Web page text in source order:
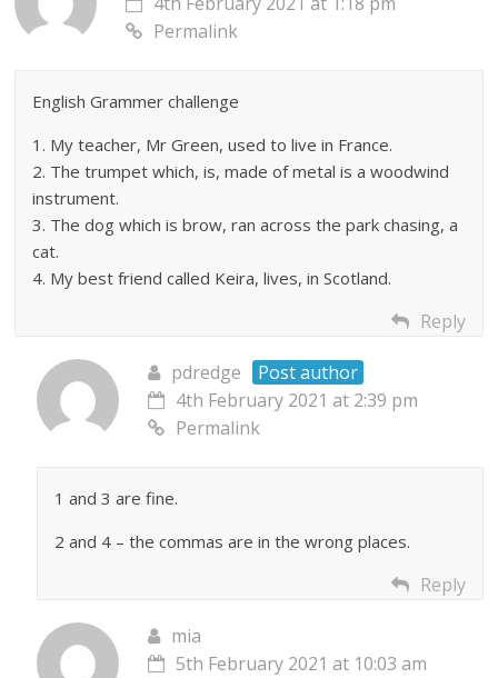
Permalink
English Grammer challenge
1. My teacher, Mr Green, used to live in France.
2. The trumpet which, is, made of metal is a woodwind
instrument.
3. The dog which is brow, ran across the park chasing, a
cat.
4. My best friend called Keira, lives, in Scotland.
Reply
pdredge
Post author
4th February 2021 at 2:39 pm
Permalink
1 and 3 are fine.
2 and 4 – the commas are in the wrong places.
Reply
mia
5th February 2021 at 10:03 am